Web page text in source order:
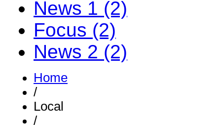
News 1 (2)
Focus (2)
News 2 (2)
Home
/
Local
/